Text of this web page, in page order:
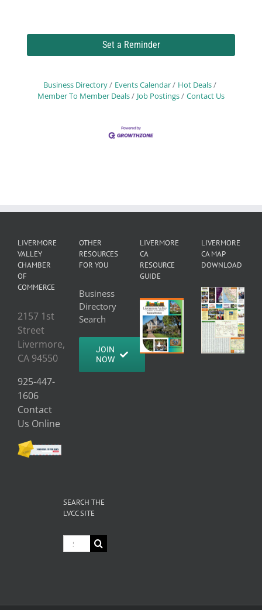
Set a Reminder
Business Directory Events Calendar
Hot Deals
Member To Member Deals
Job Postings Contact Us
LIVERMORE
VALLEY
CHAMBER
OF
COMMERCE
2157 1st
Street
Livermore,
CA 94550
925-447-
1606
Contact
Us Online
OTHER
RESOURCES
FOR YOU
Business
Directory
Search
JOIN
NOW
LIVERMORE
CA
RESOURCE
GUIDE
LIVERMORE
CA MAP
DOWNLOAD
SEARCH THE
LVCC SITE
Search
for: